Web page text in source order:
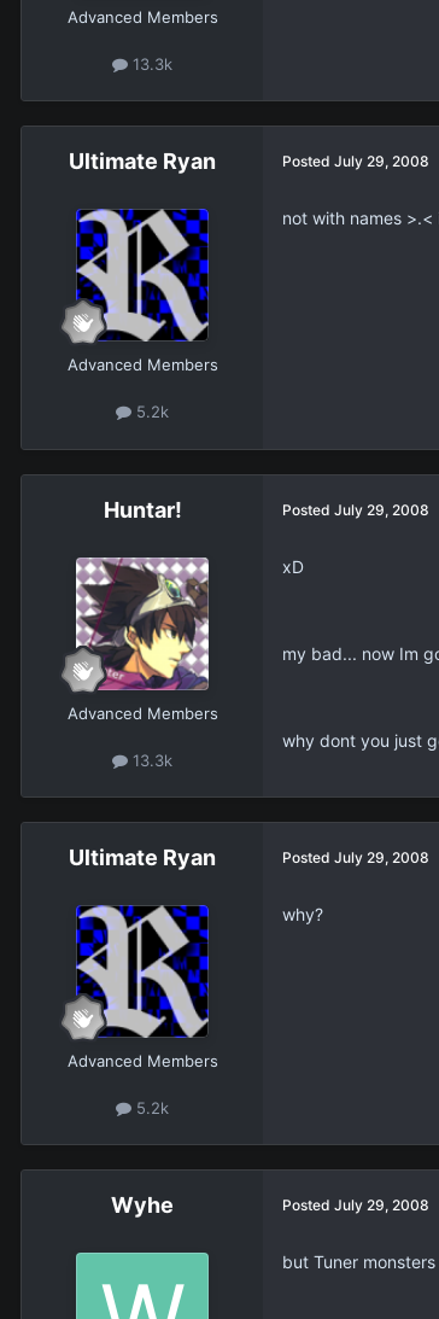
Advanced Members
13.3k
Ultimate Ryan
Advanced Members
5.2k
Posted July 29, 2008
not with names
Huntar!
Advanced Members
13.3k
Posted July 29, 2008
xD
my bad... now Im
why dont you just
Ultimate Ryan
Advanced Members
5.2k
Posted July 29, 2008
why?
Wyhe Posted July 29, 2008
but Tuner